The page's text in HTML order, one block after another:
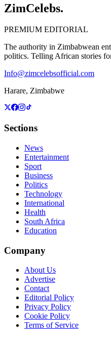
ZimCelebs.
PREMIUM EDITORIAL
The authority in Zimbabwean
politics. Telling African stories
Info@zimcelebsofficial.com
Harare, Zimbabwe
Sections
News
Entertainment
Sport
Business
Politics
Technology
International
Health
South Africa
Education
Company
About Us
Advertise
Contact
Editorial Policy
Privacy Policy
Cookie Policy
Terms of Service